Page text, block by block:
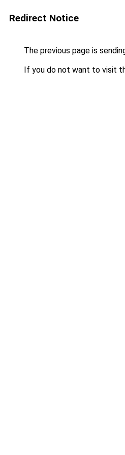
Redirect Notice
The previous page is
If you do not want to visit